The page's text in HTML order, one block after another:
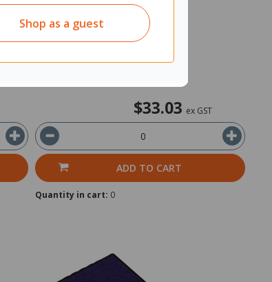
Shop as a guest
In Stock
Ships within 2 business days
$33.03 ex GST
ADD TO CART
Quantity in cart: 0